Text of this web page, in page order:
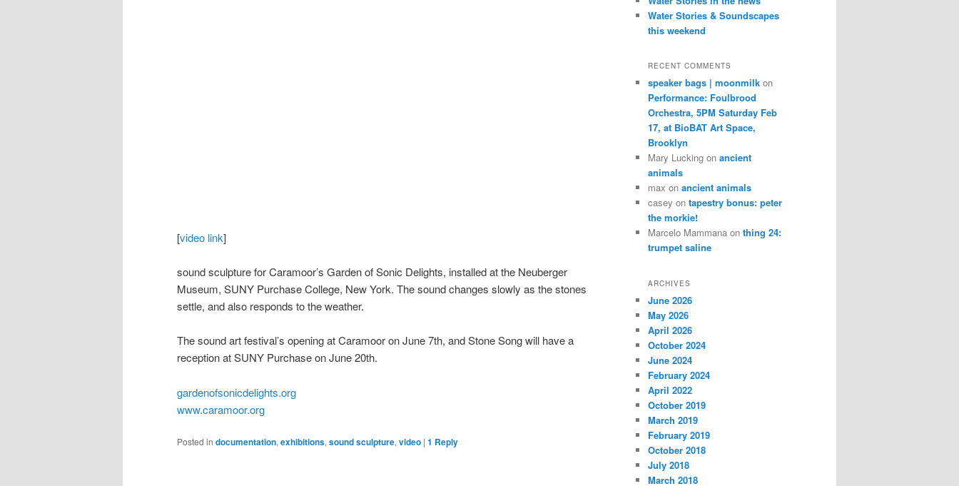
[video link]
sound sculpture for Caramoor’s Garden of Sonic Delights, installed at the Neuberger
Museum, SUNY Purchase College, New York. The sound changes slowly as the stones
settle, and also responds to the weather.
The sound art festival’s opening at Caramoor on June 7th, and Stone Song will have a
reception at SUNY Purchase on June 20th.
gardenofsonicdelights.org
www.caramoor.org
Posted in documentation, exhibitions, sound sculpture, video | 1 Reply
Water Stories & Soundscapes
this weekend
RECENT COMMENTS
speaker bags | moonmilk on
Performance: Foulbrood
Orchestra, 5PM Saturday Feb
17, at BioBAT Art Space,
Brooklyn
Mary Lucking on ancient
animals
max on ancient animals
casey on tapestry bonus: peter
the morkie!
Marcelo Mammana on thing 24:
trumpet saline
ARCHIVES
June 2026
May 2026
April 2026
October 2024
June 2024
February 2024
April 2022
October 2019
March 2019
February 2019
October 2018
July 2018
March 2018